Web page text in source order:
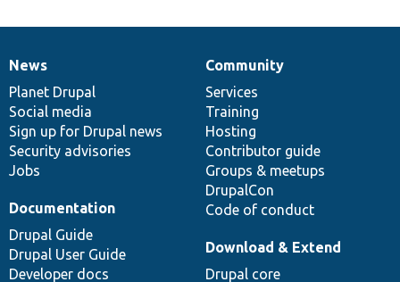
News
items
News
Planet Drupal
Social media
Sign up for Drupal news
Security advisories
Jobs
Our
community
Community
Services
Training
Hosting
Contributor guide
Groups & meetups
DrupalCon
Code of conduct
Documentation
Documentation
Drupal Guide
Drupal User Guide
Developer docs
Drupal
code
base
Download & Extend
Drupal core
Governance
of
community